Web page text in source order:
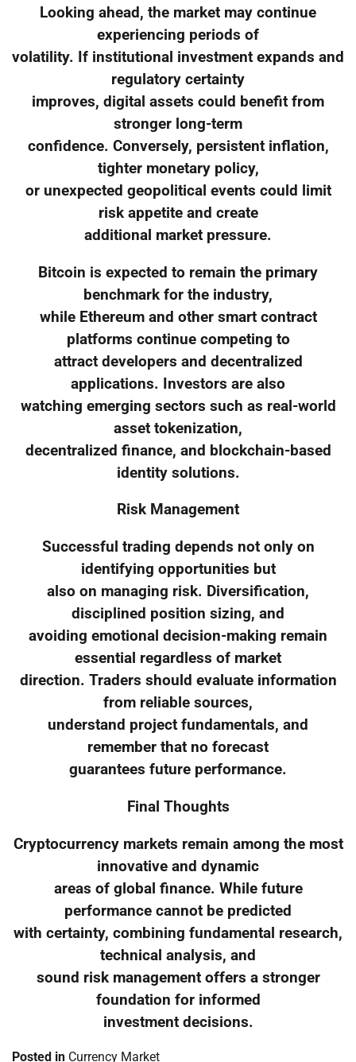
Looking ahead, the market may continue
experiencing periods of
volatility. If institutional investment expands and
regulatory certainty
improves, digital assets could benefit from
stronger long-term
confidence. Conversely, persistent inflation,
tighter monetary policy,
or unexpected geopolitical events could limit
risk appetite and create
additional market pressure.
Bitcoin is expected to remain the primary
benchmark for the industry,
while Ethereum and other smart contract
platforms continue competing to
attract developers and decentralized
applications. Investors are also
watching emerging sectors such as real-world
asset tokenization,
decentralized finance, and blockchain-based
identity solutions.
Risk Management
Successful trading depends not only on
identifying opportunities but
also on managing risk. Diversification,
disciplined position sizing, and
avoiding emotional decision-making remain
essential regardless of market
direction. Traders should evaluate information
from reliable sources,
understand project fundamentals, and
remember that no forecast
guarantees future performance.
Final Thoughts
Cryptocurrency markets remain among the most
innovative and dynamic
areas of global finance. While future
performance cannot be predicted
with certainty, combining fundamental research,
technical analysis, and
sound risk management offers a stronger
foundation for informed
investment decisions.
Posted in Currency Market